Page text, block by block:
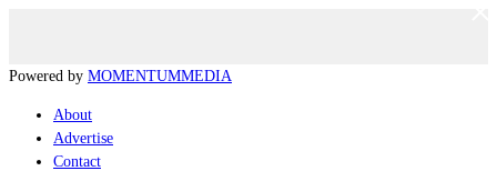
Powered by MOMENTUMMEDIA
About
Advertise
Contact